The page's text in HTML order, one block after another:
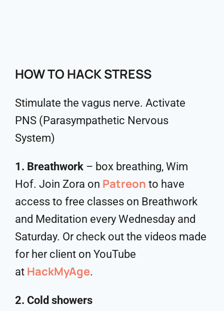
HOW TO HACK STRESS
Stimulate the vagus nerve. Activate
PNS (Parasympathetic Nervous
System)
1. Breathwork – box breathing, Wim
Hof. Join Zora on Patreon to have
access to free classes on Breathwork
and Meditation every Wednesday and
Saturday. Or check out the videos made
for her client on YouTube
at HackMyAge.
2. Cold showers